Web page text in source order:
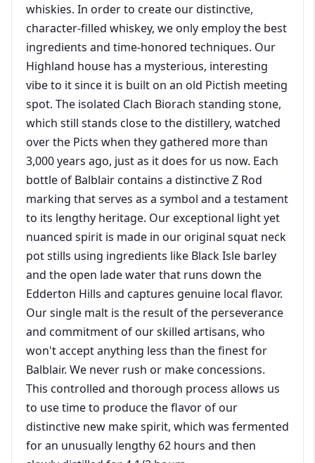
whiskies. In order to create our distinctive,
character-filled whiskey, we only employ the best
ingredients and time-honored techniques. Our
Highland house has a mysterious, interesting
vibe to it since it is built on an old Pictish meeting
spot. The isolated Clach Biorach standing stone,
which still stands close to the distillery, watched
over the Picts when they gathered more than
3,000 years ago, just as it does for us now. Each
bottle of Balblair contains a distinctive Z Rod
marking that serves as a symbol and a testament
to its lengthy heritage. Our exceptional light yet
nuanced spirit is made in our original squat neck
pot stills using ingredients like Black Isle barley
and the open lade water that runs down the
Edderton Hills and captures genuine local flavor.
Our single malt is the result of the perseverance
and commitment of our skilled artisans, who
won't accept anything less than the finest for
Balblair. We never rush or make concessions.
This controlled and thorough process allows us
to use time to produce the flavor of our
distinctive new make spirit, which was fermented
for an unusually lengthy 62 hours and then